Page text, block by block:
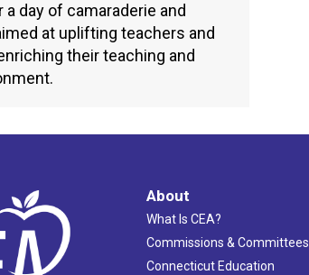
a day of camaraderie and
at uplifting teachers and
their teaching and
About
What Is CEA?
Commissions & Committees
Connecticut Education